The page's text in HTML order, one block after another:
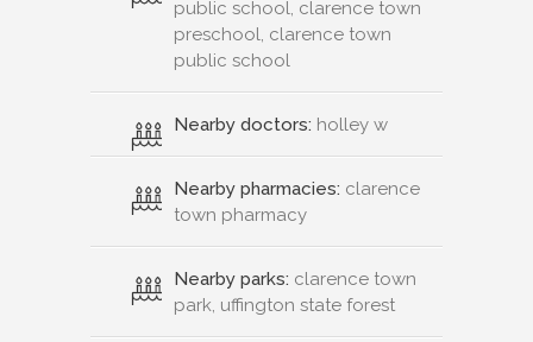
public school, clarence town
preschool, clarence town
public school
Nearby doctors: holley w
Nearby pharmacies: clarence
town pharmacy
Nearby parks: clarence town
park, uffington state forest